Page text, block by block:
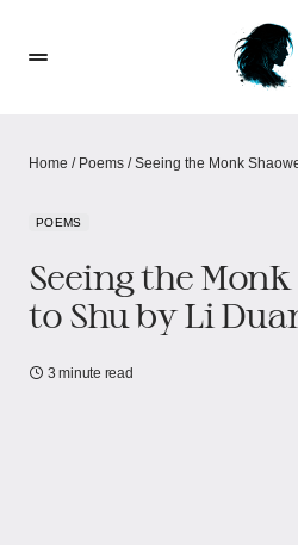
Home / Poems /Seeing the Monk
POEMS
Seeing the
to Shu by Li
3 minute read